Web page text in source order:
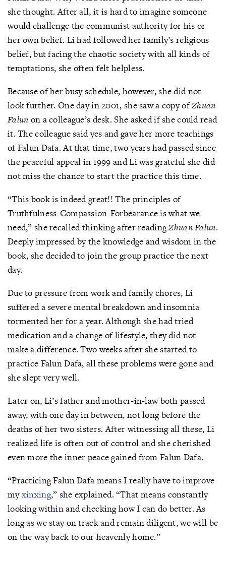
she thought. After all, it is hard to imagine someone
would challenge the communist authority for his or
her own belief. Li had followed her family’s religious
belief, but facing the chaotic society with all kinds of
temptations, she often felt helpless.
Because of her busy schedule, however, she did not
look further. One day in 2001, she saw a copy ofZhuan
Falun on a colleague’s desk. She asked if she could read
it. The colleague said yes and gave her more teachings
of Falun Dafa. At that time, two years had passed since
the peaceful appeal in 1999 and Li was grateful she did
not miss the chance to start the practice this time.
“This book is indeed great!! The principles of
Truthfulness-Compassion-Forbearance is what we
need,” she recalled thinking after readingZhuan Falun.
Deeply impressed by the knowledge and wisdom in the
book, she decided to join the group practice the next
day.
Due to pressure from work and family chores, Li
suffered a severe mental breakdown and insomnia
tormented her for a year. Although she had tried
medication and a change of lifestyle, they did not
make a difference. Two weeks after she started to
practice Falun Dafa, all these problems were gone and
she slept very well.
Later on, Li’s father and mother-in-law both passed
away, with one day in between, not long before the
deaths of her two sisters. After witnessing all these, Li
realized life is often out of control and she cherished
even more the inner peace gained from Falun Dafa.
“Practicing Falun Dafa means I really have to improve
myxinxing,” she explained. “That means constantly
looking within and checking how I can do better. As
long as we stay on track and remain diligent, we will be
on the way back to our heavenly home.”